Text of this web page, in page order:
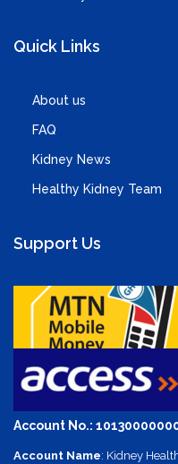
Quick Links
About us
FAQ
Kidney News
Healthy Kidney Team
Support Us
Account No.:
Account Name: Kidney